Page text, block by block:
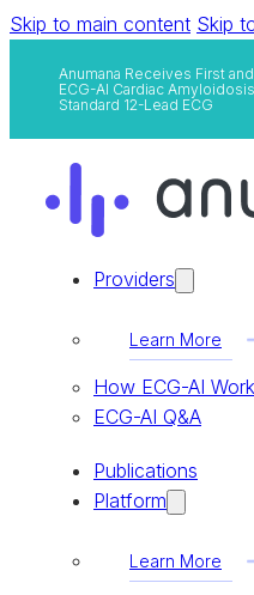
Skip to main content Skip
Anumana Receives First
ECG-AI Cardiac
Standard 12-Lead ECG
Providers
Learn More
How ECG-AI
ECG-AI Q&A
Publications
Platform
Learn More